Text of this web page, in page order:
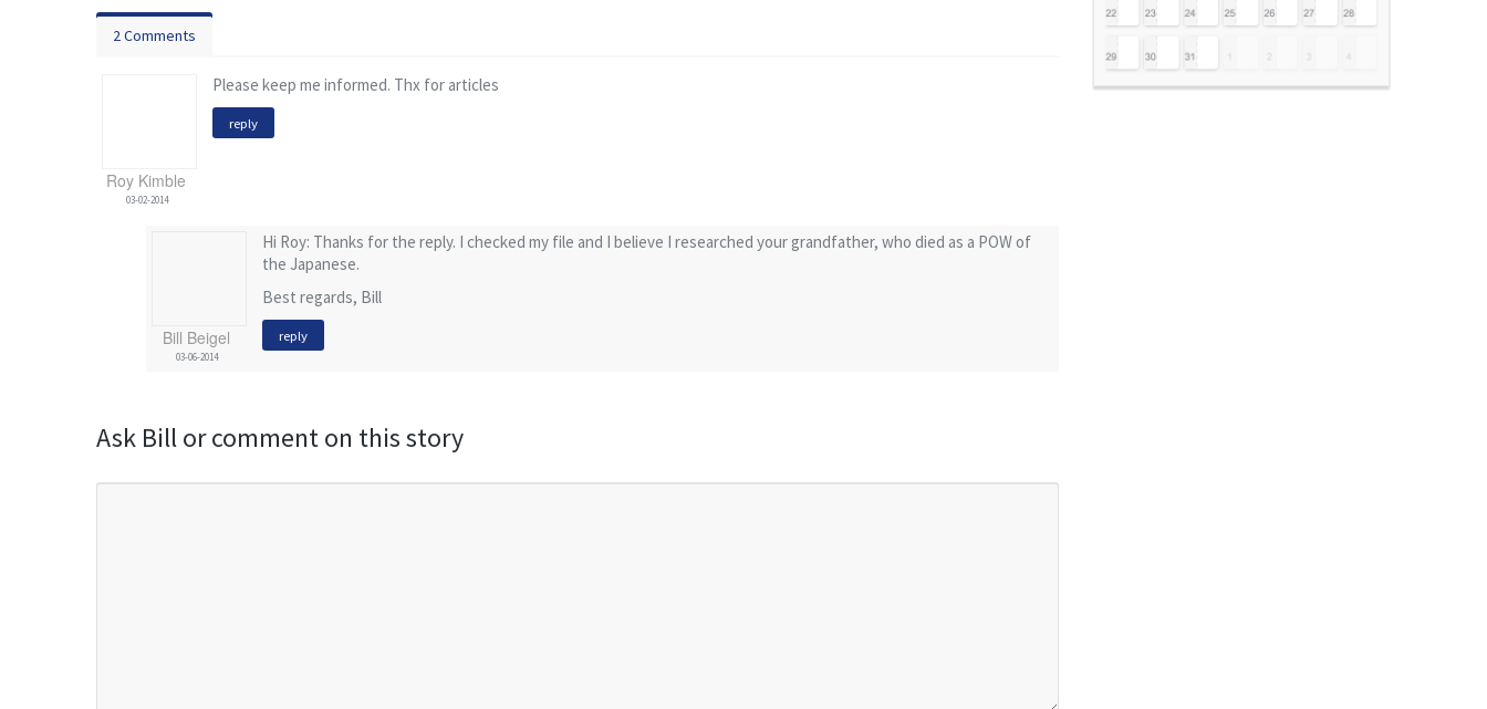
2 Comments
Roy Kimble
03-02-2014
Please keep me informed. Thx for articles
reply
Bill Beigel
03-06-2014
Hi Roy: Thanks for the reply. I checked my file and I believe I researched your grandfather, who died as a POW of
the Japanese.
Best regards, Bill
reply
Ask Bill or comment on this story